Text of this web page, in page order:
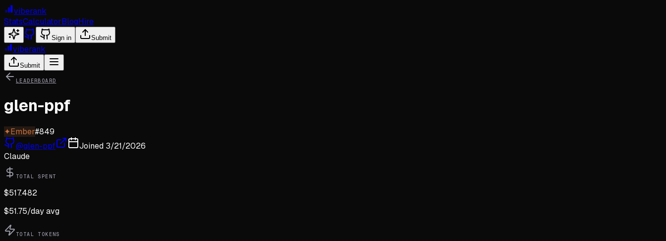
viberank
StatsCalculatorBlogHire
Sign in Submit
viberank
Submit
LEADERBOARD
glen-ppf
✦Ember#849
@glen-ppf Joined 3/21/2026
Claude
TOTAL SPENT
$517.482
$51.75/day avg
TOTAL TOKENS